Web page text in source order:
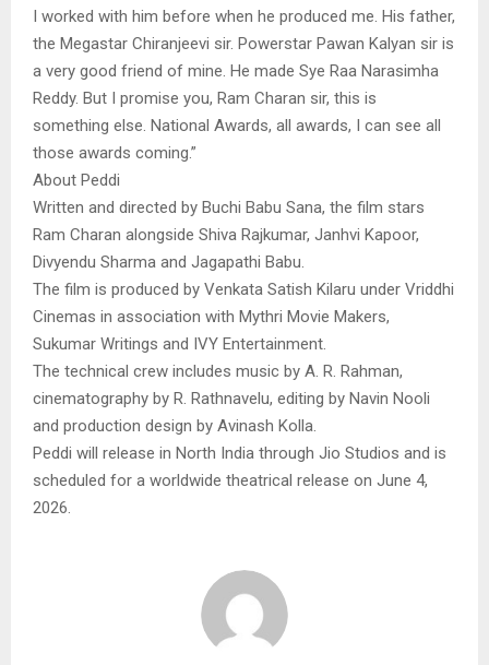
I worked with him before when he produced me. His father,
the Megastar Chiranjeevi sir. Powerstar Pawan Kalyan sir is
a very good friend of mine. He made Sye Raa Narasimha
Reddy. But I promise you, Ram Charan sir, this is
something else. National Awards, all awards, I can see all
those awards coming.”
About Peddi
Written and directed by Buchi Babu Sana, the film stars
Ram Charan alongside Shiva Rajkumar, Janhvi Kapoor,
Divyendu Sharma and Jagapathi Babu.
The film is produced by Venkata Satish Kilaru under Vriddhi
Cinemas in association with Mythri Movie Makers,
Sukumar Writings and IVY Entertainment.
The technical crew includes music by A. R. Rahman,
cinematography by R. Rathnavelu, editing by Navin Nooli
and production design by Avinash Kolla.
Peddi will release in North India through Jio Studios and is
scheduled for a worldwide theatrical release on June 4,
2026.